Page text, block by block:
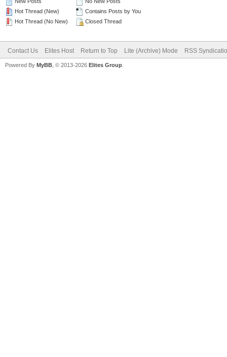
Hot Thread (New)
Hot Thread (No New)
Contains Posts by You
Closed Thread
Contact Us Elites Host Return to Top Lite (Archive) Mode RSS
Powered By MyBB , © 2013-2026 Elites Group